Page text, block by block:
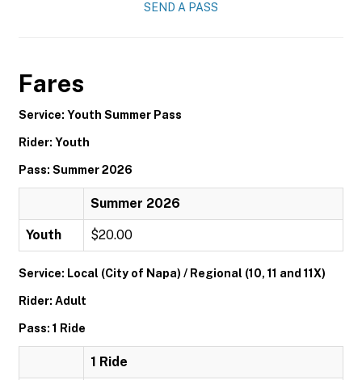
SEND A PASS
Fares
Service: Youth Summer Pass
Rider: Youth
Pass: Summer 2026
Summer 2026
Youth $20.00
Service: Local (City of Napa) / Regional (10, 11 and 11X)
Rider: Adult
Pass: 1 Ride
1 Ride